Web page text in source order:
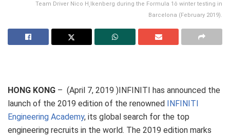
Team Driver Nico H¸lkenberg during the Formula 1ô winter testing in
Barcelona (February 2019).
HONG KONG – (April 7, 2019 )INFINITI has announced the
launch of the 2019 edition of the renowned
INFINITI
Engineering Academy, its global search for the top
engineering recruits in the world. The 2019 edition marks